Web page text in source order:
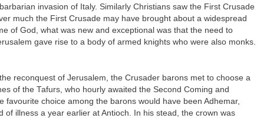
invasion of Italy. Similarly Christians saw the First Crusade
much the First Crusade may have brought about a widespread
of God, what was new and exceptional was that the need to
gave rise to a body of armed knights who were also monks.
reconquest of Jerusalem, the Crusader barons met to choose a
of the Tafurs, who hourly awaited the Second Coming and
favourite choice among the barons would have been Adhemar,
of illness a year earlier at Antioch. In his stead, the crown was